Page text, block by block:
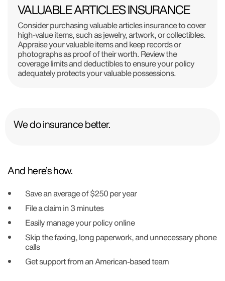
VALUABLE ARTICLES INSURANCE
Consider purchasing valuable articles insurance to cover
high-value items, such as jewelry, artwork, or collectibles.
Appraise your valuable items and keep records or
photographs as proof of their worth. Review the
coverage limits and deductibles to ensure your policy
adequately protects your valuable possessions.
We do insurance better.
And here’s how.
Save an average of $250 per year
File a claim in 3 minutes
Easily manage your policy online
Skip the faxing, long paperwork, and unnecessary phone
calls
Get support from an American-based team